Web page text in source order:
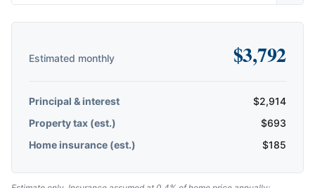
Estimated monthly $3,792
Principal & interest $2,914
Property tax (est.)
$693
Home insurance (est.)
$185